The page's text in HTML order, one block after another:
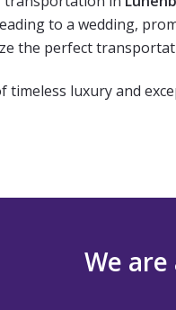
to a wedding,
the perfect
timeless luxury and
We